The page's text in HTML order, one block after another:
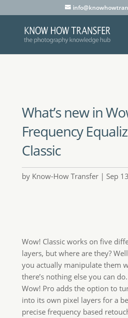
What’s new in
Frequency
Classic
by Know-How Transfer Sep
Wow! Classic works on five
layers, but where are they?
you actually manipulate them
there’s nothing else you can do.
Wow! Pro adds the option to
into its own pixel layers for a
precise frequency based